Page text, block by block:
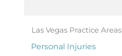
Las Vegas Practice Areas
Personal Injuries